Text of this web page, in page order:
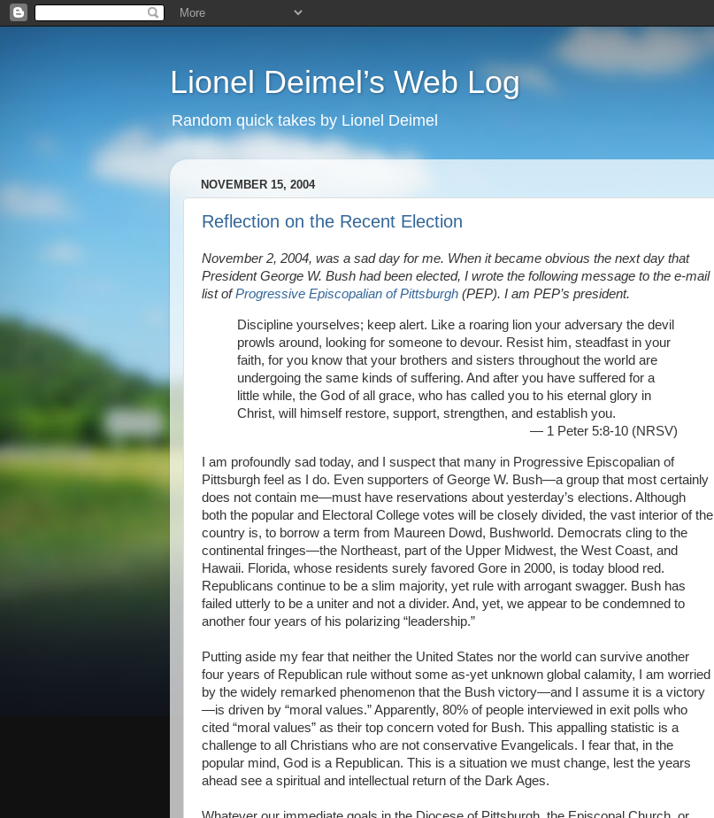
Lionel Deimel’s Web Log
Random quick takes by Lionel Deimel
NOVEMBER 15, 2004
Reflection on the Recent Election
November 2, 2004, was a sad day for me. When it became obvious the next day that
President George W. Bush had been elected, I wrote the following message to the e-mail
list ofProgressive Episcopalian of Pittsburgh (PEP). I am PEP’s president.
Discipline yourselves; keep alert. Like a roaring lion your adversary the devil
prowls around, looking for someone to devour. Resist him, steadfast in your
faith, for you know that your brothers and sisters throughout the world are
undergoing the same kinds of suffering. And after you have suffered for a
little while, the God of all grace, who has called you to his eternal glory in
Christ, will himself restore, support, strengthen, and establish you.
— 1 Peter 5:8-10 (NRSV)
I am profoundly sad today, and I suspect that many in Progressive Episcopalian of
Pittsburgh feel as I do. Even supporters of George W. Bush—a group that most certainly
does not contain me—must have reservations about yesterday’s elections. Although
both the popular and Electoral College votes will be closely divided, the vast interior of the
country is, to borrow a term from Maureen Dowd, Bushworld. Democrats cling to the
continental fringes—the Northeast, part of the Upper Midwest, the West Coast, and
Hawaii. Florida, whose residents surely favored Gore in 2000, is today blood red.
Republicans continue to be a slim majority, yet rule with arrogant swagger. Bush has
failed utterly to be a uniter and not a divider. And, yet, we appear to be condemned to
another four years of his polarizing “leadership.”
Putting aside my fear that neither the United States nor the world can survive another
four years of Republican rule without some as-yet unknown global calamity, I am worried
by the widely remarked phenomenon that the Bush victory—and I assume it is a victory
—is driven by “moral values.” Apparently, 80% of people interviewed in exit polls who
cited “moral values” as their top concern voted for Bush. This appalling statistic is a
challenge to all Christians who are not conservative Evangelicals. I fear that, in the
popular mind, God is a Republican. This is a situation we must change, lest the years
ahead see a spiritual and intellectual return of the Dark Ages.